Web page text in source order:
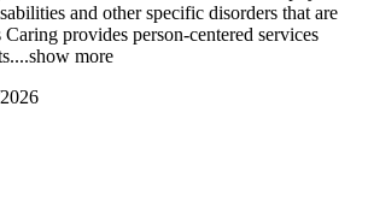
and other specific disorders that are
provides person-centered services
...show more